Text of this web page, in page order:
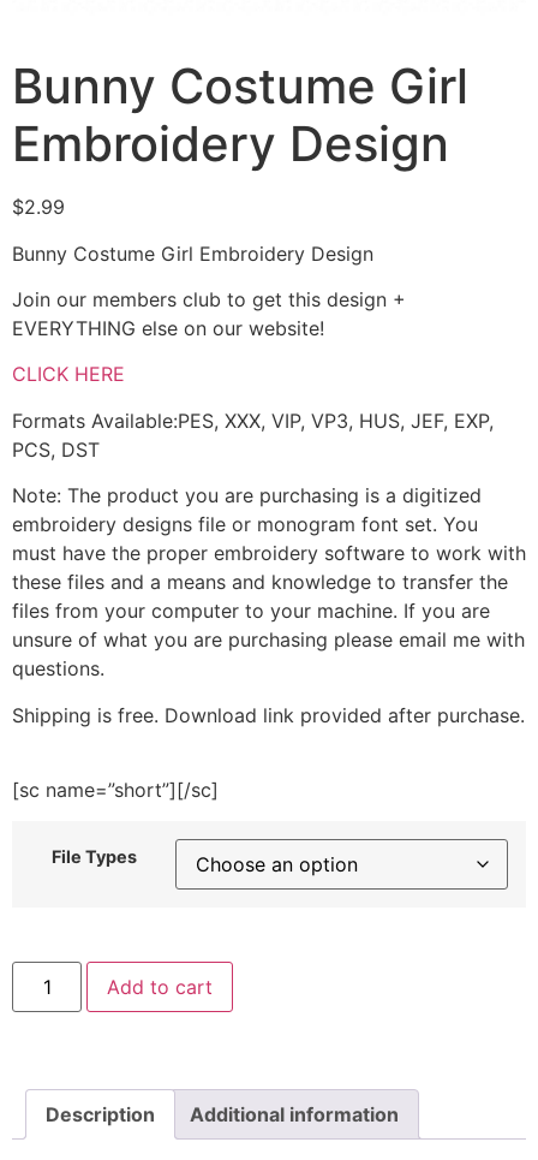
Bunny Costume Girl
Embroidery Design
$2.99
Bunny Costume Girl Embroidery Design
Join our members club to get this design +
EVERYTHING else on our website!
CLICK HERE
Formats Available:PES, XXX, VIP, VP3, HUS, JEF, EXP,
PCS, DST
Note: The product you are purchasing is a digitized
embroidery designs file or monogram font set. You
must have the proper embroidery software to work with
these files and a means and knowledge to transfer the
files from your computer to your machine. If you are
unsure of what you are purchasing please email me with
questions.
Shipping is free. Download link provided after purchase.
[sc name=”short”][/sc]
File Types
Bunny
Costume
Girl
Add to cart
Description Additional information